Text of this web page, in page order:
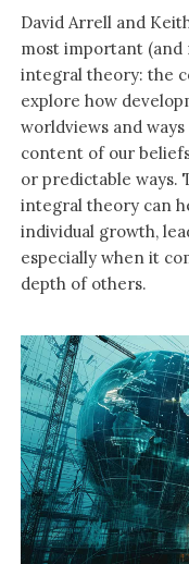
David Arrell and
most important (and
integral theory: the
explore how
worldviews and
content of our
or predictable ways.
integral theory can
individual growth,
especially when it
depth of others.